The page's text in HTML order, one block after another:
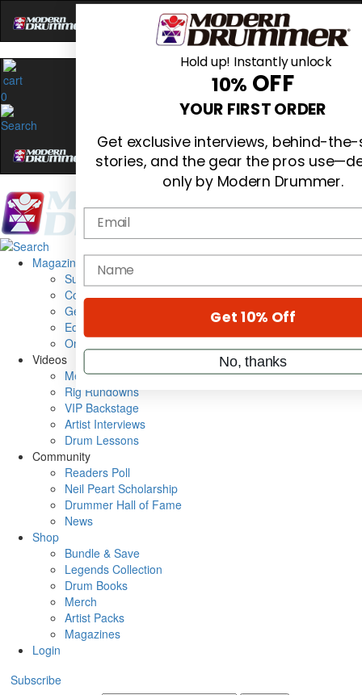
0
Magazine
Subscribe
Cover Archive
Gear Reviews
Education
On the Cover
Videos
Metal Sticks
Rig Rundowns
VIP Backstage
Artist Interviews
Drum Lessons
Community
Readers Poll
Neil Peart Scholarship
Drummer Hall of Fame
News
Shop
Bundle & Save
Legends Collection
Drum Books
Merch
Artist Packs
Magazines
Login
Subscribe
Hold up! Instantly unlock
10% OFF
YOUR FIRST ORDER
Get exclusive interviews, behind-
stories, and the gear the pros
only by Modern Drummer.
Email
name
Get 10% Off
No, thanks